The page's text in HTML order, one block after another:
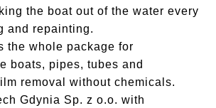
the boat out of the water every
and repainting.
the whole package for
boats, pipes, tubes and
removal without chemicals.
Gdynia Sp. z o.o. with